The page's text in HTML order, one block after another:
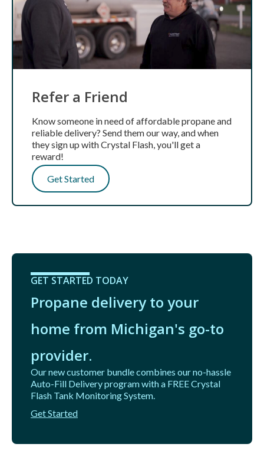
Refer a Friend
Know someone in need of affordable propane and
reliable delivery? Send them our way, and when
they sign up with Crystal Flash, you'll get a
reward!
Get Started
GET STARTED TODAY
Propane delivery to your
home from Michigan's go-to
provider.
Our new customer bundle combines our no-hassle
Auto-Fill Delivery program with a FREE Crystal
Flash Tank Monitoring System.
Get Started